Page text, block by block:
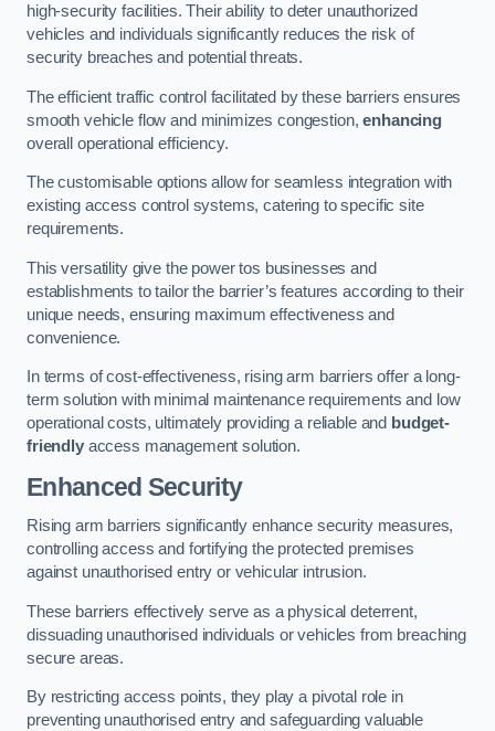
high-security facilities. Their ability to deter unauthorized
vehicles and individuals significantly reduces the risk of
security breaches and potential threats.
The efficient traffic control facilitated by these barriers ensures
smooth vehicle flow and minimizes congestion,enhancing
overall operational efficiency.
The customisable options allow for seamless integration with
existing access control systems, catering to specific site
requirements.
This versatility give the power tos businesses and
establishments to tailor the barrier’s features according to their
unique needs, ensuring maximum effectiveness and
convenience.
In terms of cost-effectiveness, rising arm barriers offer a long-
term solution with minimal maintenance requirements and low
operational costs, ultimately providing a reliable and budget-
friendlyaccess management solution.
Enhanced Security
Rising arm barriers significantly enhance security measures,
controlling access and fortifying the protected premises
against unauthorised entry or vehicular intrusion.
These barriers effectively serve as a physical deterrent,
dissuading unauthorised individuals or vehicles from breaching
secure areas.
By restricting access points, they play a pivotal role in
preventing unauthorised entry and safeguarding valuable